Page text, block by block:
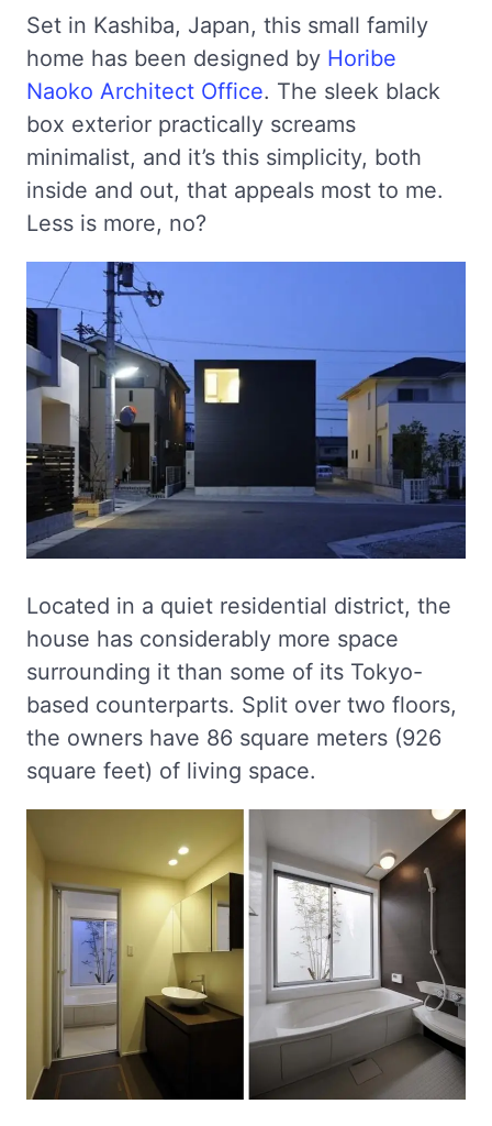
Set in Kashiba, Japan, this small family
home has been designed by Horibe
Naoko Architect Office. The sleek black
box exterior practically screams
minimalist, and it’s this simplicity, both
inside and out, that appeals most to me.
Less is more, no?
Located in a quiet residential district, the
house has considerably more space
surrounding it than some of its Tokyo-
based counterparts. Split over two floors,
the owners have 86 square meters (926
square feet) of living space.